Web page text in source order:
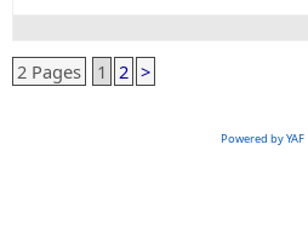
2 Pages 1 2 >
Powered by YAF